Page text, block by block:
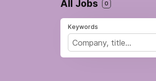
All Jobs 0
Keywords